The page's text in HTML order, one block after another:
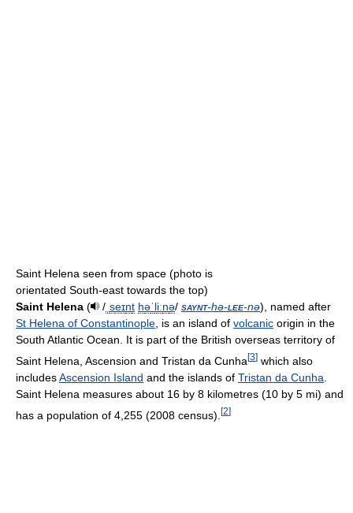
Saint Helena seen from space (photo is
orientated South-east towards the top)
Saint Helena ( / seɪnt həˈliːnə/ saynt-hə-lee-nə), named after
St Helena of Constantinople, is an island of volcanic origin in the
South Atlantic Ocean. It is part of the British overseas territory of
Saint Helena, Ascension and Tristan da Cunha [3] which also
includesAscension Island and the islands of Tristan da Cunha
Saint Helena measures about 16 by 8 kilometres (10 by 5 mi) and
has a population of 4,255 (2008 census). [2]